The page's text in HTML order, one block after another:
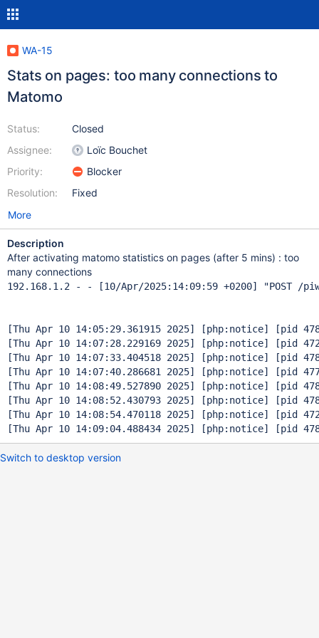
WA-15
Stats on pages: too many connections to
Matomo
Status:
Assignee:
Priority:
Resolution:
Closed
Loïc Bouchet
Blocker
Fixed
More
Description
After activating matomo statistics on pages (after 5 mins) : too
many connections
192.168.1.2 - - [10/Apr/2025:14:09:59 +0200] "POST /
[Thu Apr 10 14:05:29.361915 2025] [php:notice] [pid
[Thu Apr 10 14:07:28.229169 2025] [php:notice] [pid
[Thu Apr 10 14:07:33.404518 2025] [php:notice] [pid
[Thu Apr 10 14:07:40.286681 2025] [php:notice] [pid
[Thu Apr 10 14:08:49.527890 2025] [php:notice] [pid
[Thu Apr 10 14:08:52.430793 2025] [php:notice] [pid
[Thu Apr 10 14:08:54.470118 2025] [php:notice] [pid
Switch to desktop version